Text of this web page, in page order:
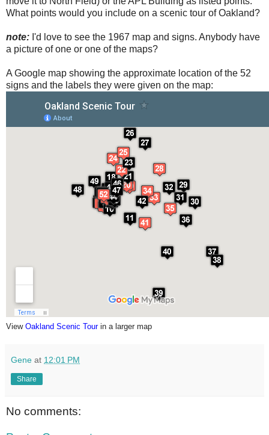
What points would you include on a scenic tour of Oakland?
note: I'd love to see the 1967 map and signs. Anybody have
a picture of one or one of the maps?
A Google map showing the approximate location of the 52
signs and the labels they were given on the map:
View Oakland Scenic Tourin a larger map
Gene at 12:01 PM
Share
No comments: